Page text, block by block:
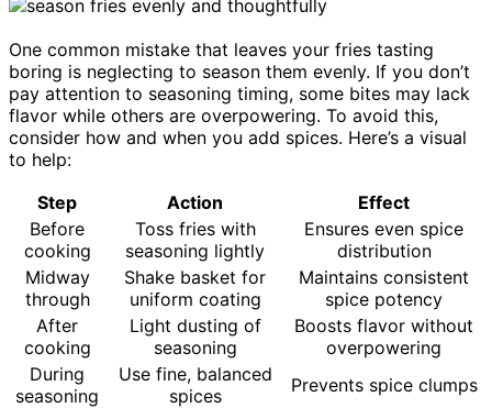
One common mistake that leaves your fries tasting
boring is neglecting to season them evenly. If you don’t
pay attention to seasoning timing, some bites may lack
flavor while others are overpowering. To avoid this,
consider how and when you add spices. Here’s a visual
to help:
Step
Action
Effect
Before
cooking
Toss fries with
seasoning lightly
Ensures even spice
distribution
Midway
through
Shake basket for
uniform coating
Maintains consistent
spice potency
After
cooking
Light dusting of
seasoning
Boosts flavor without
overpowering
During
seasoning
Use fine, balanced
spices
Prevents spice clumps